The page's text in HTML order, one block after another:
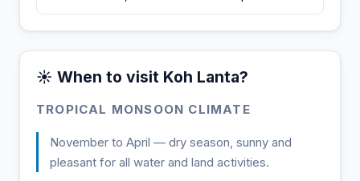
☀️ When to visit Koh Lanta?
TROPICAL MONSOON CLIMATE
November to April — dry season, sunny and
pleasant for all water and land activities.